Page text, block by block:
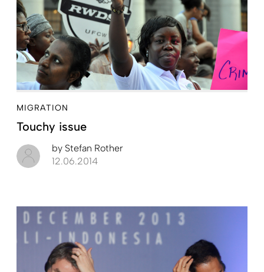
MIGRATION
Touchy issue
by Stefan Rother
12.06.2014